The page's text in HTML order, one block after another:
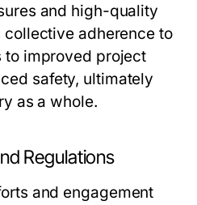
and high-quality
adherence to
to improved project
safety, ultimately
as a whole.
Regulations
and engagement